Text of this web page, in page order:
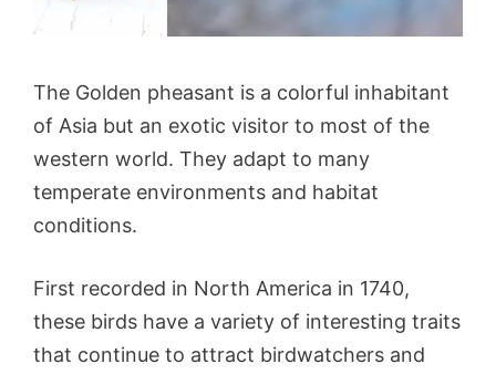
The Golden pheasant is a colorful inhabitant
of Asia but an exotic visitor to most of the
western world. They adapt to many
temperate environments and habitat
conditions.
First recorded in North America in 1740,
these birds have a variety of interesting traits
that continue to attract birdwatchers and